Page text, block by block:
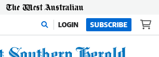
LOGIN SUBSCRIBE